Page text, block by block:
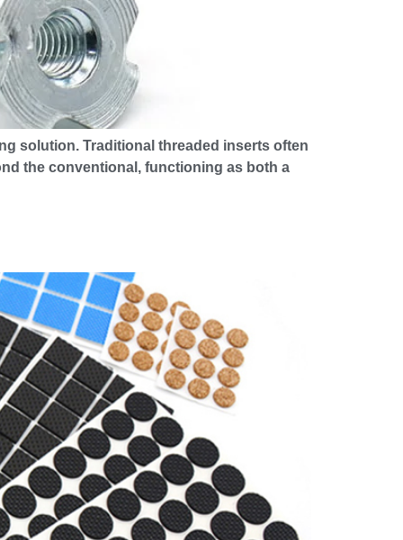
solution. Traditional threaded inserts often
the conventional, functioning as both a